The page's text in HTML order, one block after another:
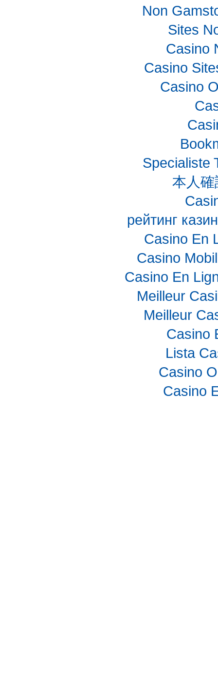
Non
Sites
Casino
Casino
Casino
Specialiste
本人
рейтинг
Casino En
Casino
Casino En
Meilleur
Meilleur
Casino
Lista
Casino
Casino